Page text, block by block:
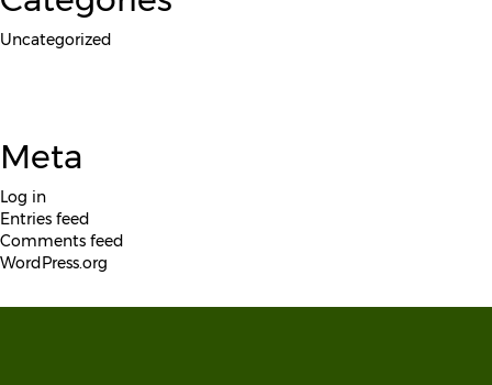
Uncategorized
Meta
Log in
Entries feed
Comments feed
WordPress.org